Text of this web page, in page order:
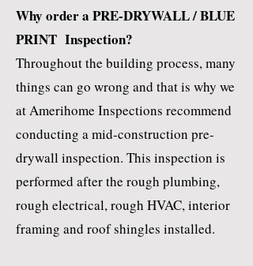
Why order a PRE-DRYWALL / BLUE
PRINT Inspection?
Throughout the building process, many
things can go wrong and that is why we
at Amerihome Inspections recommend
conducting a mid-construction pre-
drywall inspection. This inspection is
performed after the rough plumbing,
rough electrical, rough HVAC, interior
framing and roof shingles installed.